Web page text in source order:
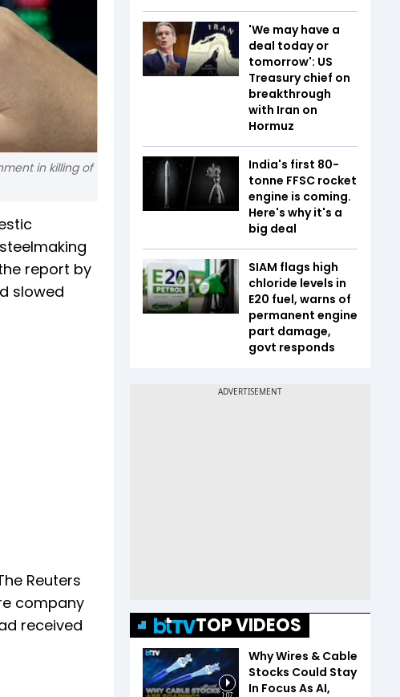
in killing of
report by
slowed
Reuters
company
received
'We may have a
deal today or
tomorrow': US
Treasury chief on
breakthrough
with Iran on
Hormuz
India's first 80-
tonne FFSC rocket
engine is coming.
Here's why it's a
big deal
SIAM flags high
chloride levels in
E20 fuel, warns of
permanent engine
part damage,
govt responds
TOP VIDEOS
Why Wires & Cable
Stocks Could Stay
In Focus As AI,